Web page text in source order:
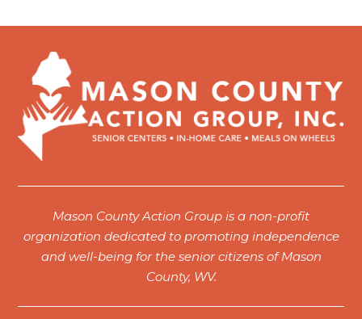
Mason County Action Group is a non-profit
organization dedicated to promoting independence
and well-being for the senior citizens of Mason
County, WV.